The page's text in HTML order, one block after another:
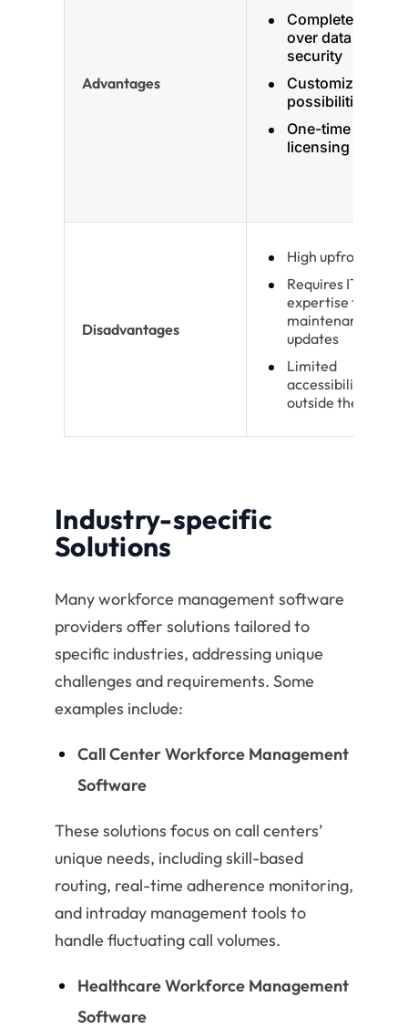
Advantages
Complete control
over data and
security
Customization
possibilities
One-time
licensing cost
Disadvantages
High upfront costs
Requires IT
expertise for
maintenance and
updates
Limited
accessibility from
outside the office
Industry-specific
Solutions
Many workforce management software
providers offer solutions tailored to
specific industries, addressing unique
challenges and requirements. Some
examples include:
Call Center Workforce Management
Software
These solutions focus on call centers’
unique needs, including skill-based
routing, real-time adherence monitoring,
and intraday management tools to
handle fluctuating call volumes.
Healthcare Workforce Management
Software